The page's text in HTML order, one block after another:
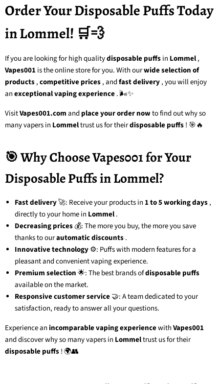
Order Your Disposable Puffs Today
in Lommel! 🛒💨
If you are looking forhigh qualitydisposable puffsin Lommel,
Vapes001is the online store for you. With ourwide selection of
products,competitive prices, andfast delivery, you will enjoy
anexceptional vaping experience. 🌬️✨
VisitVapes001.comandplace your order nowto find out why so
many vapers in Lommeltrust us for theirdisposable puffs! 🎯🔥
🎯 Why Choose Vapes001 for Your
Disposable Puffs in Lommel?
Fast delivery🚀: Receive your products in 1 to 5 working days,
directly to your home in Lommel.
Decreasing prices💰: The more you buy, the more you save
thanks to ourautomatic discounts.
Innovative technology⚙️: Puffs with modern features for a
pleasant and convenient vaping experience.
Premium selection🌟: The best brands ofdisposable puffs
available on the market.
Responsive customer service🤝: A team dedicated to your
satisfaction, ready to answer all your questions.
Experience anincomparable vaping experiencewithVapes001
and discover why so many vapers in Lommeltrust us for their
disposable puffs! 🌍👥